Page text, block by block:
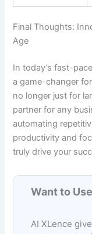
Final Thoughts:
Age
In today’s fast-
a game-changer
no longer just for
partner for any
automating
productivity and
truly drive your
Want to
AI XLence